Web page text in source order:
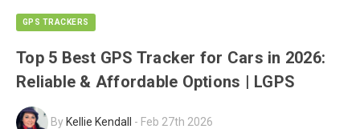
GPS TRACKERS
Top 5 Best GPS Tracker for Cars in 2026:
Reliable & Affordable Options | LGPS
ByKellie Kendall - Feb 27th 2026